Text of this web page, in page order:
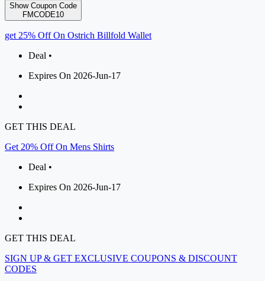
Show Coupon Code
FMCODE10
get 25% Off On Ostrich Billfold Wallet
Deal •
Expires On 2026-Jun-17
GET THIS DEAL
Get 20% Off On Mens Shirts
Deal •
Expires On 2026-Jun-17
GET THIS DEAL
SIGN UP & GET EXCLUSIVE COUPONS & DISCOUNT
CODES